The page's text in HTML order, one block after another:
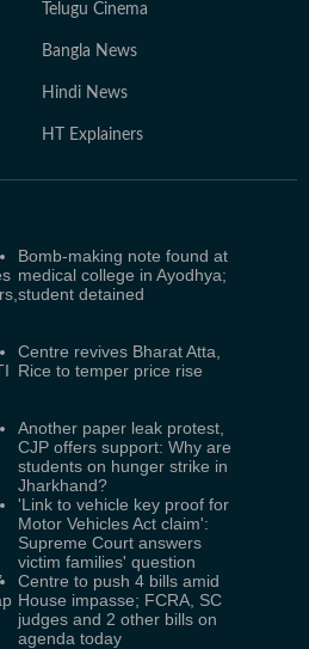
Telugu Cinema
Bangla News
Hindi News
HT Explainers
Bomb-making note found at
medical college in Ayodhya;
student detained
Centre revives Bharat Atta,
Rice to temper price rise
Another paper leak protest,
CJP offers support: Why are
students on hunger strike in
Jharkhand?
'Link to vehicle key proof for
Motor Vehicles Act claim':
Supreme Court answers
victim families' question
Centre to push 4 bills amid
House impasse; FCRA, SC
judges and 2 other bills on
agenda today